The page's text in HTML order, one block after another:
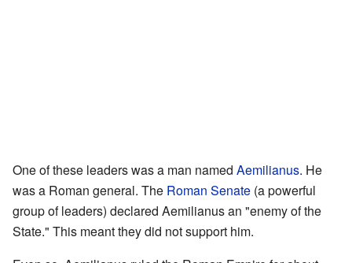
One of these leaders was a man named Aemilianus. He
was a Roman general. The Roman Senate (a powerful
group of leaders) declared Aemilianus an "enemy of the
State." This meant they did not support him.